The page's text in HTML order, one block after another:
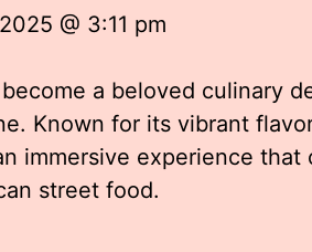
@ 3:11 pm
a beloved culinary
Known for its vibrant
immersive experience that
street food.